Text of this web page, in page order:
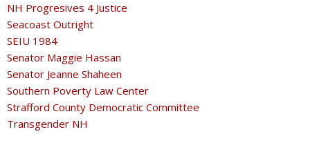
NH Progresives 4 Justice
Seacoast Outright
SEIU 1984
Senator Maggie Hassan
Senator Jeanne Shaheen
Southern Poverty Law Center
Strafford County Democratic Committee
Transgender NH